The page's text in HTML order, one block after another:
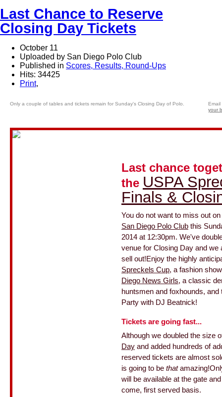
Last Chance to Reserve
Closing Day Tickets
October 11
Uploaded by San Diego Polo Club
Published in Scores, Results, Round-Ups
Hits: 34425
Print,
Only a couple of tables and tickets remain for Sunday's Closing Day of Polo.
your
Last chance
the USPA
Finals &
You do not want to miss out on
San Diego Polo Club this
2014 at 12:30pm. We've
venue for Closing Day and we
sell out!Enjoy the highly
Spreckels Cup, a fashion
Diego News Girls, a classic
huntsmen and foxhounds,
Party with DJ Beatnick!
Tickets are going fast...
Although we doubled the size
Day and added hundreds of
reserved tickets are almost
is going to be that
will be available at the gate
come, first served basis.